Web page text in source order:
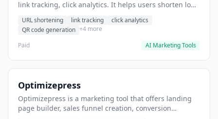
link tracking, click analytics. It helps users shorten long
URL shortening link tracking
click analytics
QR code generation +4 more
Paid
AI Marketing Tools
Optimizepress
Optimizepress is a marketing tool that offers landing
page builder, sales funnel creation, conversion